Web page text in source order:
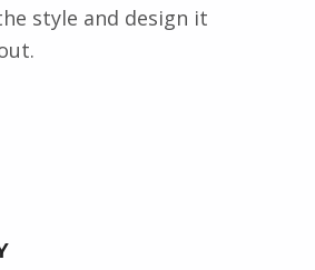
style and design it